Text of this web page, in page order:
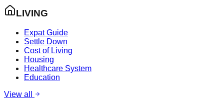
LIVING
Expat Guide
Settle Down
Cost of Living
Housing
Healthcare System
Education
View all